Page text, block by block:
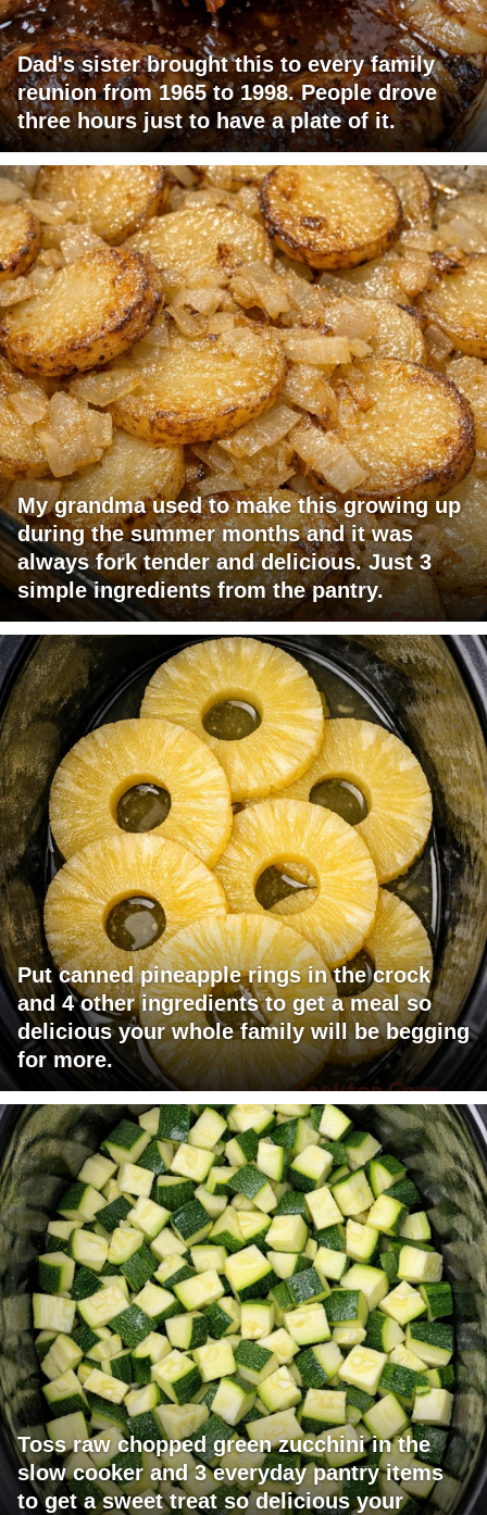
Dad's sister brought this to every family
reunion from 1965 to 1998. People drove
three hours just to have a plate of it.
My grandma used to make this growing up
during the summer months and it was
always fork tender and delicious. Just 3
simple ingredients from the pantry.
Put canned pineapple rings in the crock
and 4 other ingredients to get a meal so
delicious your whole family will be begging
for more.
Toss raw chopped green zucchini in the
slow cooker and 3 everyday pantry items
to get a sweet treat so delicious your